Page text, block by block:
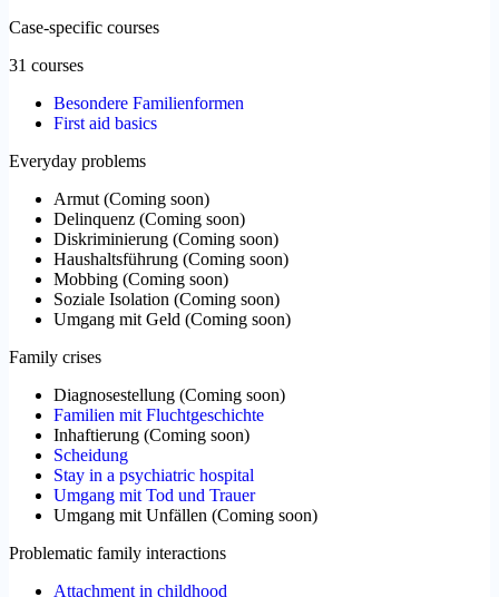
Case-specific courses
31 courses
Besondere Familienformen
First aid basics
Everyday problems
Armut (Coming soon)
Delinquenz (Coming soon)
Diskriminierung (Coming soon)
Haushaltsführung (Coming soon)
Mobbing (Coming soon)
Soziale Isolation (Coming soon)
Umgang mit Geld (Coming soon)
Family crises
Diagnosestellung (Coming soon)
Familien mit Fluchtgeschichte
Inhaftierung (Coming soon)
Scheidung
Stay in a psychiatric hospital
Umgang mit Tod und Trauer
Umgang mit Unfällen (Coming soon)
Problematic family interactions
Attachment in childhood